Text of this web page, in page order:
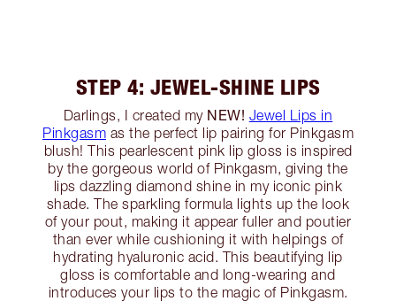
STEP 4: JEWEL-SHINE LIPS
Darlings, I created my NEW! Jewel Lips in
Pinkgasm as the perfect lip pairing for Pinkgasm
blush! This pearlescent pink lip gloss is inspired
by the gorgeous world of Pinkgasm, giving the
lips dazzling diamond shine in my iconic pink
shade. The sparkling formula lights up the look
of your pout, making it appear fuller and poutier
than ever while cushioning it with helpings of
hydrating hyaluronic acid. This beautifying lip
gloss is comfortable and long-wearing and
introduces your lips to the magic of Pinkgasm.